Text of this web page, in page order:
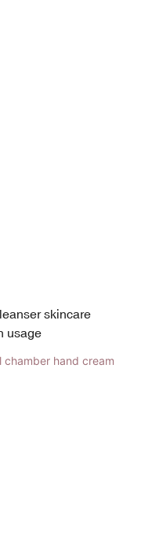
skincare
usage